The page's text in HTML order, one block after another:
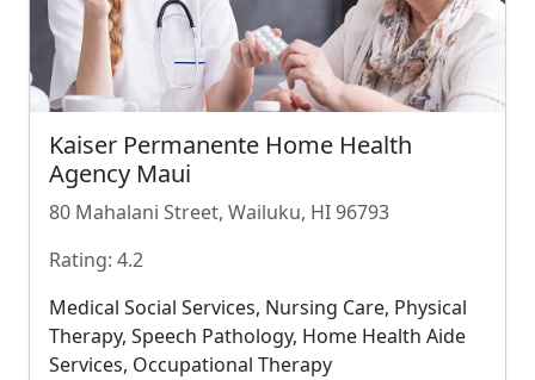
Kaiser Permanente Home Health
Agency Maui
80 Mahalani Street, Wailuku, HI 96793
Rating: 4.2
Medical Social Services, Nursing Care, Physical
Therapy, Speech Pathology, Home Health Aide
Services, Occupational Therapy